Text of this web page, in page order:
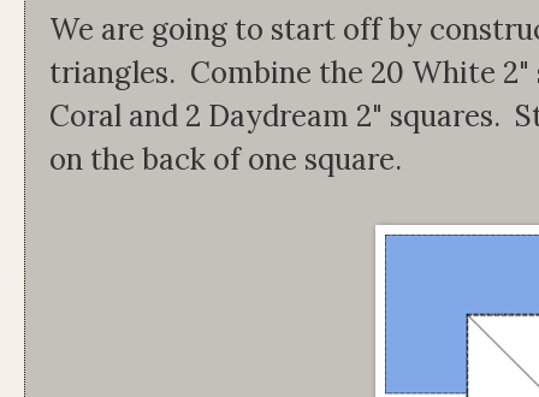
We are going to start off by
triangles. Combine the 20 White 2"
Coral and 2 Daydream 2" squares.
on the back of one square.